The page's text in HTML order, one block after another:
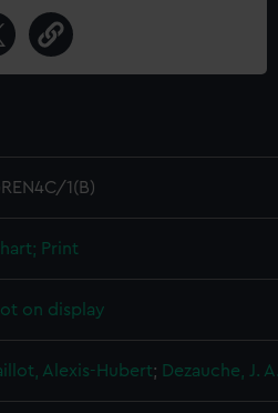
1(B)
Print
on display
Alexis-Hubert; Dezauche, J.